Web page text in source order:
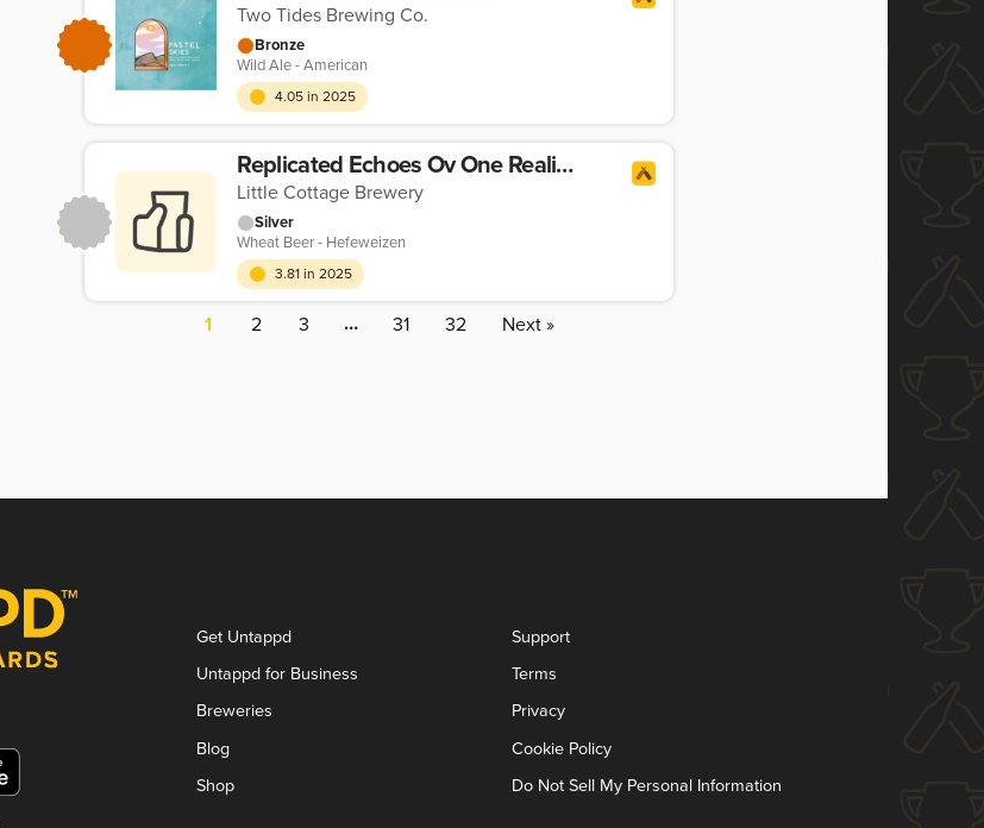
Two Tides Brewing Co.
Bronze
Wild Ale - American
4.05 in 2025
Replicated Echoes Ov One Reality
Little Cottage Brewery
Silver
Wheat Beer - Hefeweizen
3.81 in 2025
1 2 3 … 31 32 Next »
Get Untappd
Untappd for Business
Breweries
Blog
Shop
Support
Terms
Privacy
Cookie Policy
Do Not Sell My Personal Information